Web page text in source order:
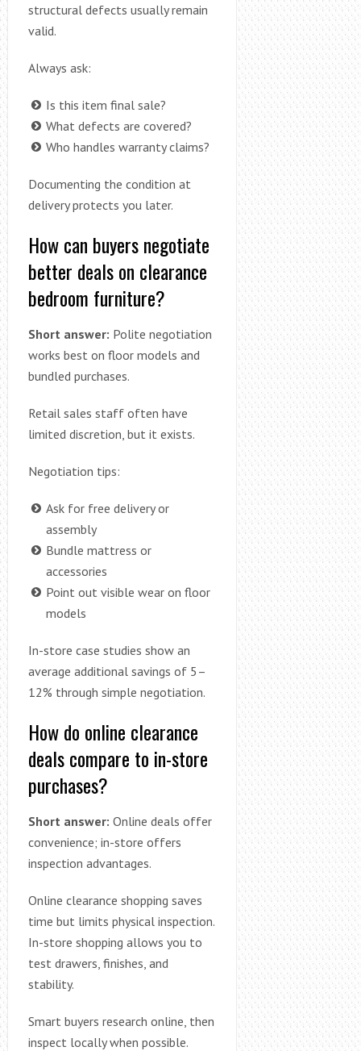
structural defects usually remain
valid.
Always ask:
Is this item final sale?
What defects are covered?
Who handles warranty claims?
Documenting the condition at
delivery protects you later.
How can buyers negotiate
better deals on clearance
bedroom furniture?
Short answer: Polite negotiation
works best on floor models and
bundled purchases.
Retail sales staff often have
limited discretion, but it exists.
Negotiation tips:
Ask for free delivery or
assembly
Bundle mattress or
accessories
Point out visible wear on floor
models
In-store case studies show an
average additional savings of 5–
12% through simple negotiation.
How do online clearance
deals compare to in-store
purchases?
Short answer: Online deals offer
convenience; in-store offers
inspection advantages.
Online clearance shopping saves
time but limits physical inspection.
In-store shopping allows you to
test drawers, finishes, and
stability.
Smart buyers research online, then
inspect locally when possible.